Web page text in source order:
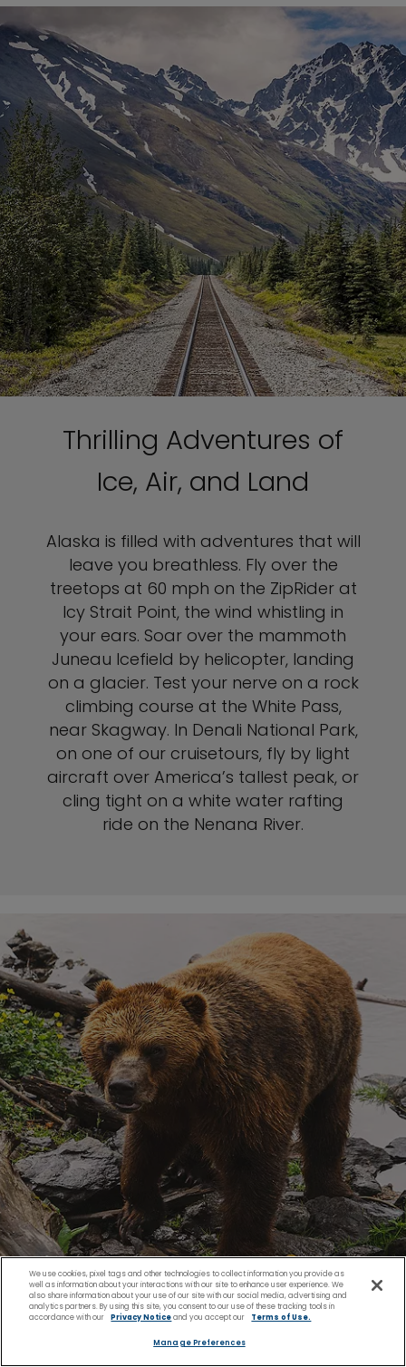
Thrilling Adventures of
Ice, Air, and Land
Alaska is filled with adventures that will
leave you breathless. Fly over the
treetops at 60 mph on the ZipRider at
Icy Strait Point, the wind whistling in
your ears. Soar over the mammoth
Juneau Icefield by helicopter, landing
on a glacier. Test your nerve on a rock
climbing course at the White Pass,
near Skagway. In Denali National Park,
on one of our cruisetours, fly by light
aircraft over America’s tallest peak, or
cling tight on a white water rafting
ride on the Nenana River.
Wildlife Experiences Like
We use cookies, pixel tags and other technologies to collect information you provide as
well as information about your interactions with our site to enhance user experience. We
also share information about your use of our site with our social media, advertising and
analytics partners. By using this site, you consent to our use of these tracking tools in
accordance with our
Privacy Noticeand you accept our Terms of Use.
Manage Preferences